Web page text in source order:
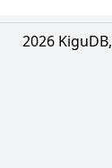
2026 KiguDB,